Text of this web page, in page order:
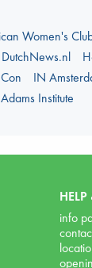
Women's
DutchNews.nl
IN
Institute
info